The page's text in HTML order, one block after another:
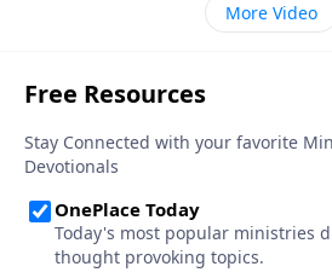
More Video